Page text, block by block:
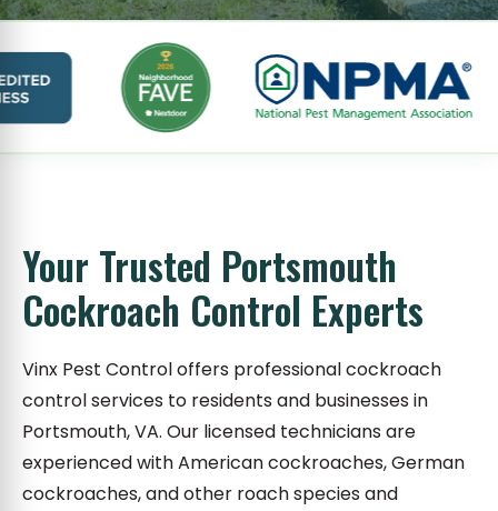
Your Trusted Portsmouth
Cockroach Control Experts
Vinx Pest Control offers professional cockroach
control services to residents and businesses in
Portsmouth, VA. Our licensed technicians are
experienced with American cockroaches, German
cockroaches, and other roach species and